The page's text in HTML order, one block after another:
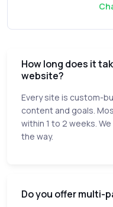
How long does it
website?
Every site is custom-
content and goals.
within 1 to 2 weeks.
the way.
Do you offer multi-